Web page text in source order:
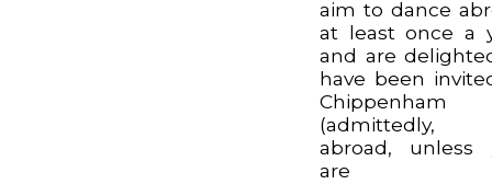
aim to dance
at least once a
and are
have been
Chippenham
(admittedly,
abroad, unless
are